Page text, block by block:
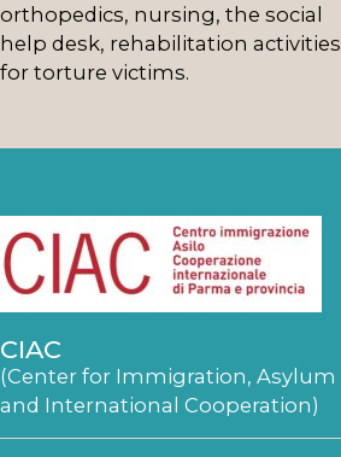
orthopedics, nursing, the social
help desk, rehabilitation activities
for torture victims.
CIAC
(Center for Immigration, Asylum
and International Cooperation)